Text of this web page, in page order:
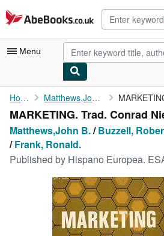
Skip to main content
AbeBooks.co.uk
Menu
My Account
My Purchases
Advanced Search
Browse Collections
Rare Books
Art & Collectables
Home Matthews,John B.
MARKETING. Trad. Conrad
Matthews,John B./Buzzell,
/Frank, Ronald.
Published by Hispano Europea.